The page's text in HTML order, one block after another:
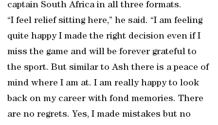
captain South Africa in all three formats.
“I feel relief sitting here,” he said. “I am feeling
quite happy I made the right decision even if I
miss the game and will be forever grateful to
the sport. But similar to Ash there is a peace of
mind where I am at. I am really happy to look
back on my career with fond memories. There
are no regrets. Yes, I made mistakes but no